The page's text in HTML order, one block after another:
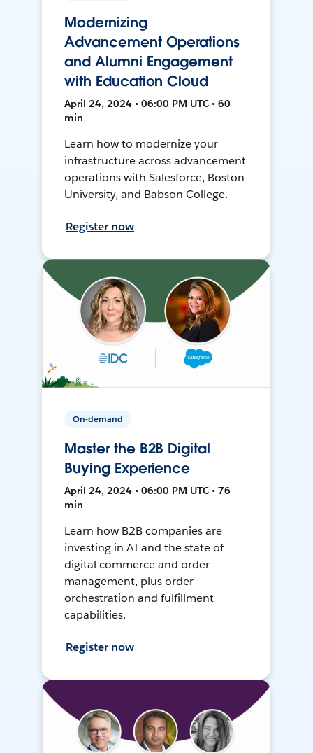
Modernizing
Advancement Operations
and Alumni Engagement
with Education Cloud
April 24, 2024 • 06:00 PM UTC • 60
min
Learn how to modernize your
infrastructure across advancement
operations with Salesforce, Boston
University, and Babson College.
Register now
On-demand
Master the B2B Digital
Buying Experience
April 24, 2024 • 06:00 PM UTC • 76
min
Learn how B2B companies are
investing in AI and the state of
digital commerce and order
management, plus order
orchestration and fulfillment
capabilities.
Register now